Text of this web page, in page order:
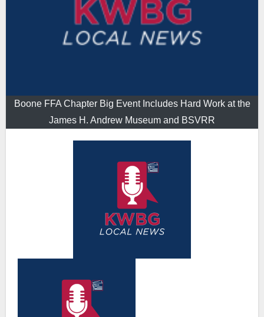
Boone FFA Chapter Big Event Includes Hard Work at the
James H. Andrew Museum and BSVRR